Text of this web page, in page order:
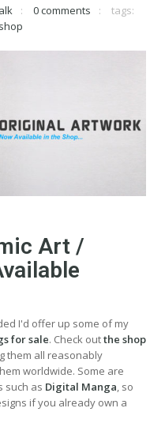
0 comments
tags:
shop
Art /
I'd offer up some of my
for sale. Check outthe shop
them all reasonably
worldwide. Some are
such as Digital Manga, so
if you already own a